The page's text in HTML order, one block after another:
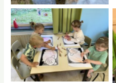
No Caption